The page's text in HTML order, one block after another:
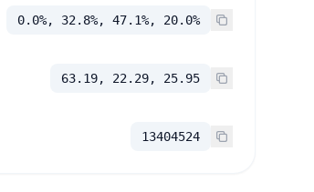
0.0%, 32.8%, 47.1%, 20.0%
63.19, 22.29, 25.95
13404524